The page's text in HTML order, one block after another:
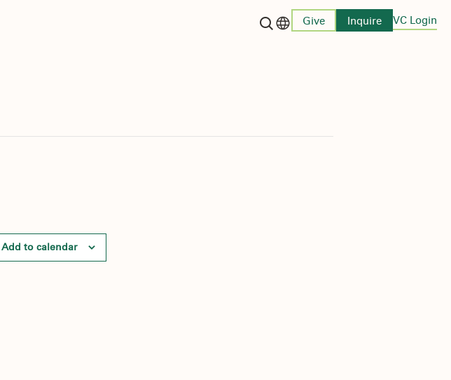
Give Inquire VC Login
Add to calendar